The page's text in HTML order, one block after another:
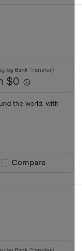
$0
the world, with
Compare product
Compare